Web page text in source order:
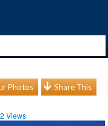
Photos Share This
Views